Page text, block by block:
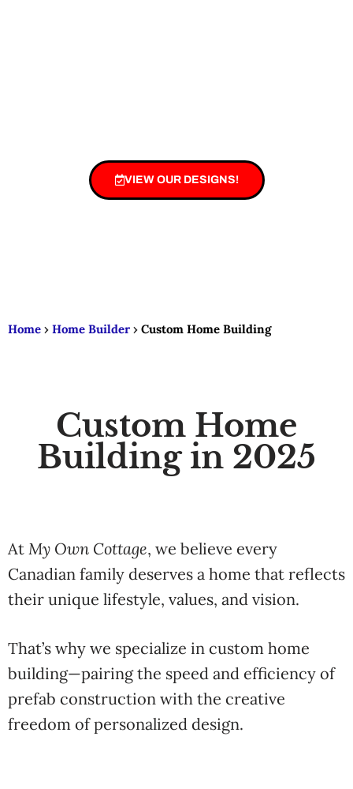
VIEW OUR DESIGNS!
Home › Home Builder › Custom Home Building
Custom Home
Building in 2025
At My Own Cottage, we believe every
Canadian family deserves a home that reflects
their unique lifestyle, values, and vision.
That’s why we specialize in custom home
building—pairingthe speed and efficiency of
prefab construction with the creative
freedom ofpersonalized design.